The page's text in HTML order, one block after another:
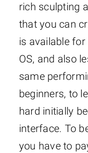
rich sculpting
that you can
is available
OS, and also
same
beginners, to
hard initially
interface. To
you have to